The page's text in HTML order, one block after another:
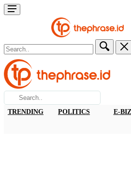
TRENDING POLITICS E-BIZ